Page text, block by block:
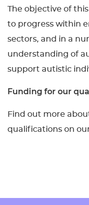
The objective of
to progress within
sectors, and in a
understanding of
support autistic
Funding for our
Find out more
qualifications on